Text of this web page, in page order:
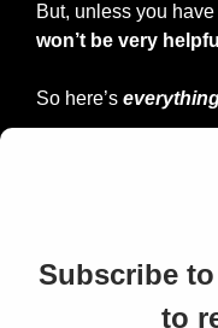
But, unless you have
won’t be very
So here’s
Subscribe
to